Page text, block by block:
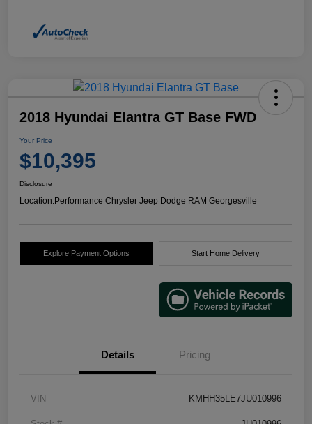
2018 Hyundai Elantra GT Base FWD
Your Price
$10,395
Disclosure
Location:Performance Chrysler Jeep Dodge RAM Georgesville
Explore Payment Options Start Home Delivery
Details Pricing
VIN KMHH35LE7JU010996